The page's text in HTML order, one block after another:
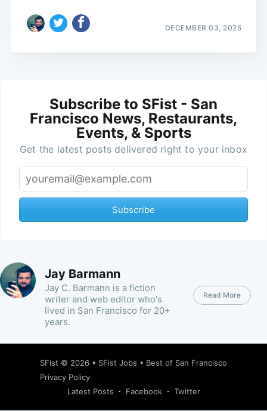
DECEMBER 03, 2025
Subscribe to SFist - San
Francisco News, Restaurants,
Events, & Sports
Get the latest posts delivered right to your inbox
Subscribe
Jay Barmann
Jay C. Barmann is a fiction
writer and web editor who's
lived in San Francisco for 20+
years.
Read More
SFist © 2026 • SFist Jobs • Best of San Francisco
Privacy Policy
Latest Posts
Facebook Twitter